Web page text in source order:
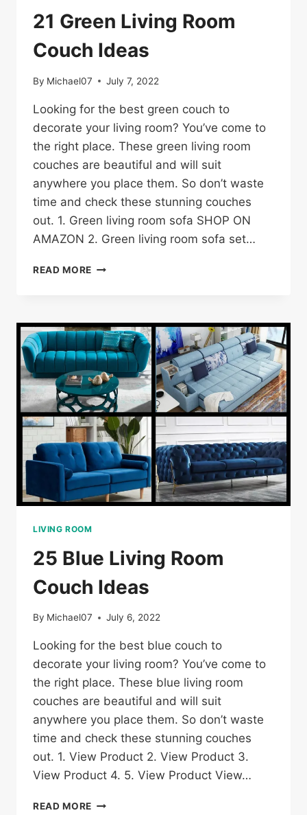
21 Green Living Room
Couch Ideas
By Michael07 July 7, 2022
Looking for the best green couch to
decorate your living room? You’ve come to
the right place. These green living room
couches are beautiful and will suit
anywhere you place them. So don’t waste
time and check these stunning couches
out. 1. Green living room sofa SHOP ON
AMAZON 2. Green living room sofa set…
READ MORE
COUCH
IDEAS
LIVING ROOM
25 Blue Living Room
Couch Ideas
By Michael07 July 6, 2022
Looking for the best blue couch to
decorate your living room? You’ve come to
the right place. These blue living room
couches are beautiful and will suit
anywhere you place them. So don’t waste
time and check these stunning couches
out. 1. View Product 2. View Product 3.
View Product 4. 5. View Product View…
READ MORE 25